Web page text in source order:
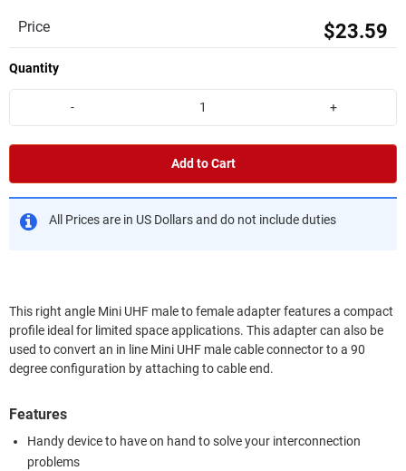
Price $23.59
Quantity
- +
Add to Cart
All Prices are in US Dollars and do not include duties
This right angle Mini UHF male to female adapter features a compact
profile ideal for limited space applications. This adapter can also be
used to convert an in line Mini UHF male cable connector to a 90
degree configuration by attaching to cable end.
Features
Handy device to have on hand to solve your interconnection
problems